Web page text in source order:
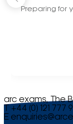
Preparing for
arc exams, The
T +44 (0) 121 777
E